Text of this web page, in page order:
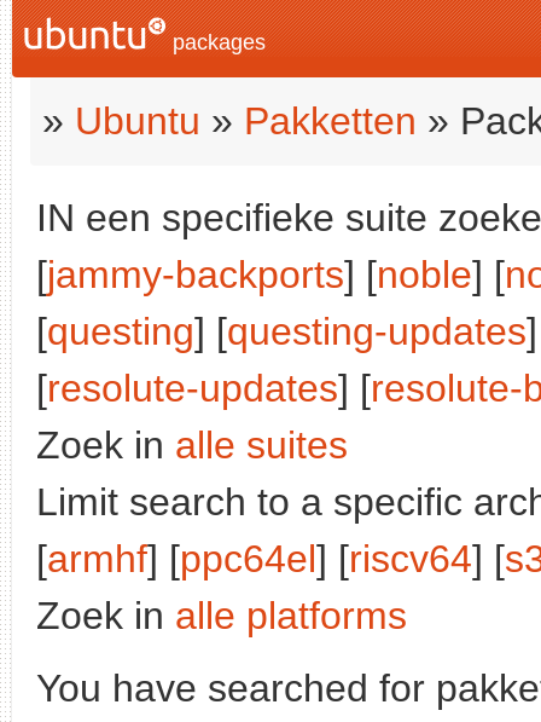
packages
» Ubuntu » Pakketten »
IN een specifieke suite
[jammy-backports] [noble] [
[questing] [questing-updates
[resolute-updates] [resolute-
Zoek in alle suites
Limit search to a specific
[armhf] [ppc64el] [riscv64] [
Zoek in alle platforms
You have searched for